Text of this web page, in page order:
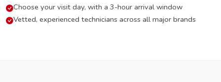
Choose your visit day, with a 3-hour arrival window
Vetted, experienced technicians across all major brands